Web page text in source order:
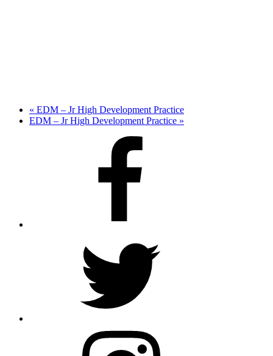
« EDM – Jr High Development Practice
EDM – Jr High Development Practice »